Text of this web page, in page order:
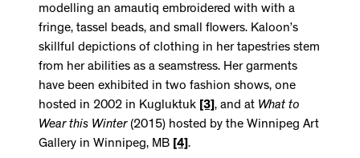
modelling an amautiq embroidered with with a
fringe, tassel beads, and small flowers. Kaloon’s
skillful depictions of clothing in her tapestries stem
from her abilities as a seamstress. Her garments
have been exhibited in two fashion shows, one
hosted in 2002 in Kugluktuk [3] , and at What to
Wear this Winter (2015) hosted by the Winnipeg Art
Gallery in Winnipeg, MB [4] .